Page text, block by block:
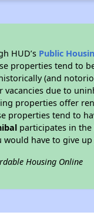
HUD’s Public
properties tend to
(and
vacancies due to
properties offer
properties tend to
participates in
would have to give
Housing Online